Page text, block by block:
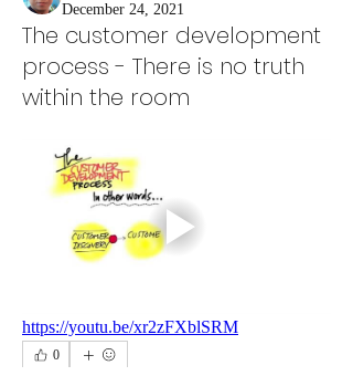
December 24, 2021
The customer development
process - There is no truth
within the room
https://youtu.be/xr2zFXblSRM
0